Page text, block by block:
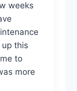
weeks
this
to
more